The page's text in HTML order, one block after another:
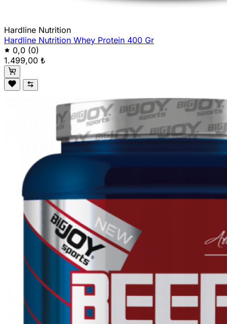
Hardline Nutrition
Hardline Nutrition Whey Protein 400 Gr
0,0 (0)
1.499,00 ₺